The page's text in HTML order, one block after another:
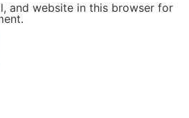
and website in this browser for